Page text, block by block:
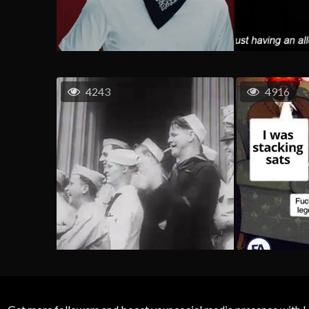
4243 4916